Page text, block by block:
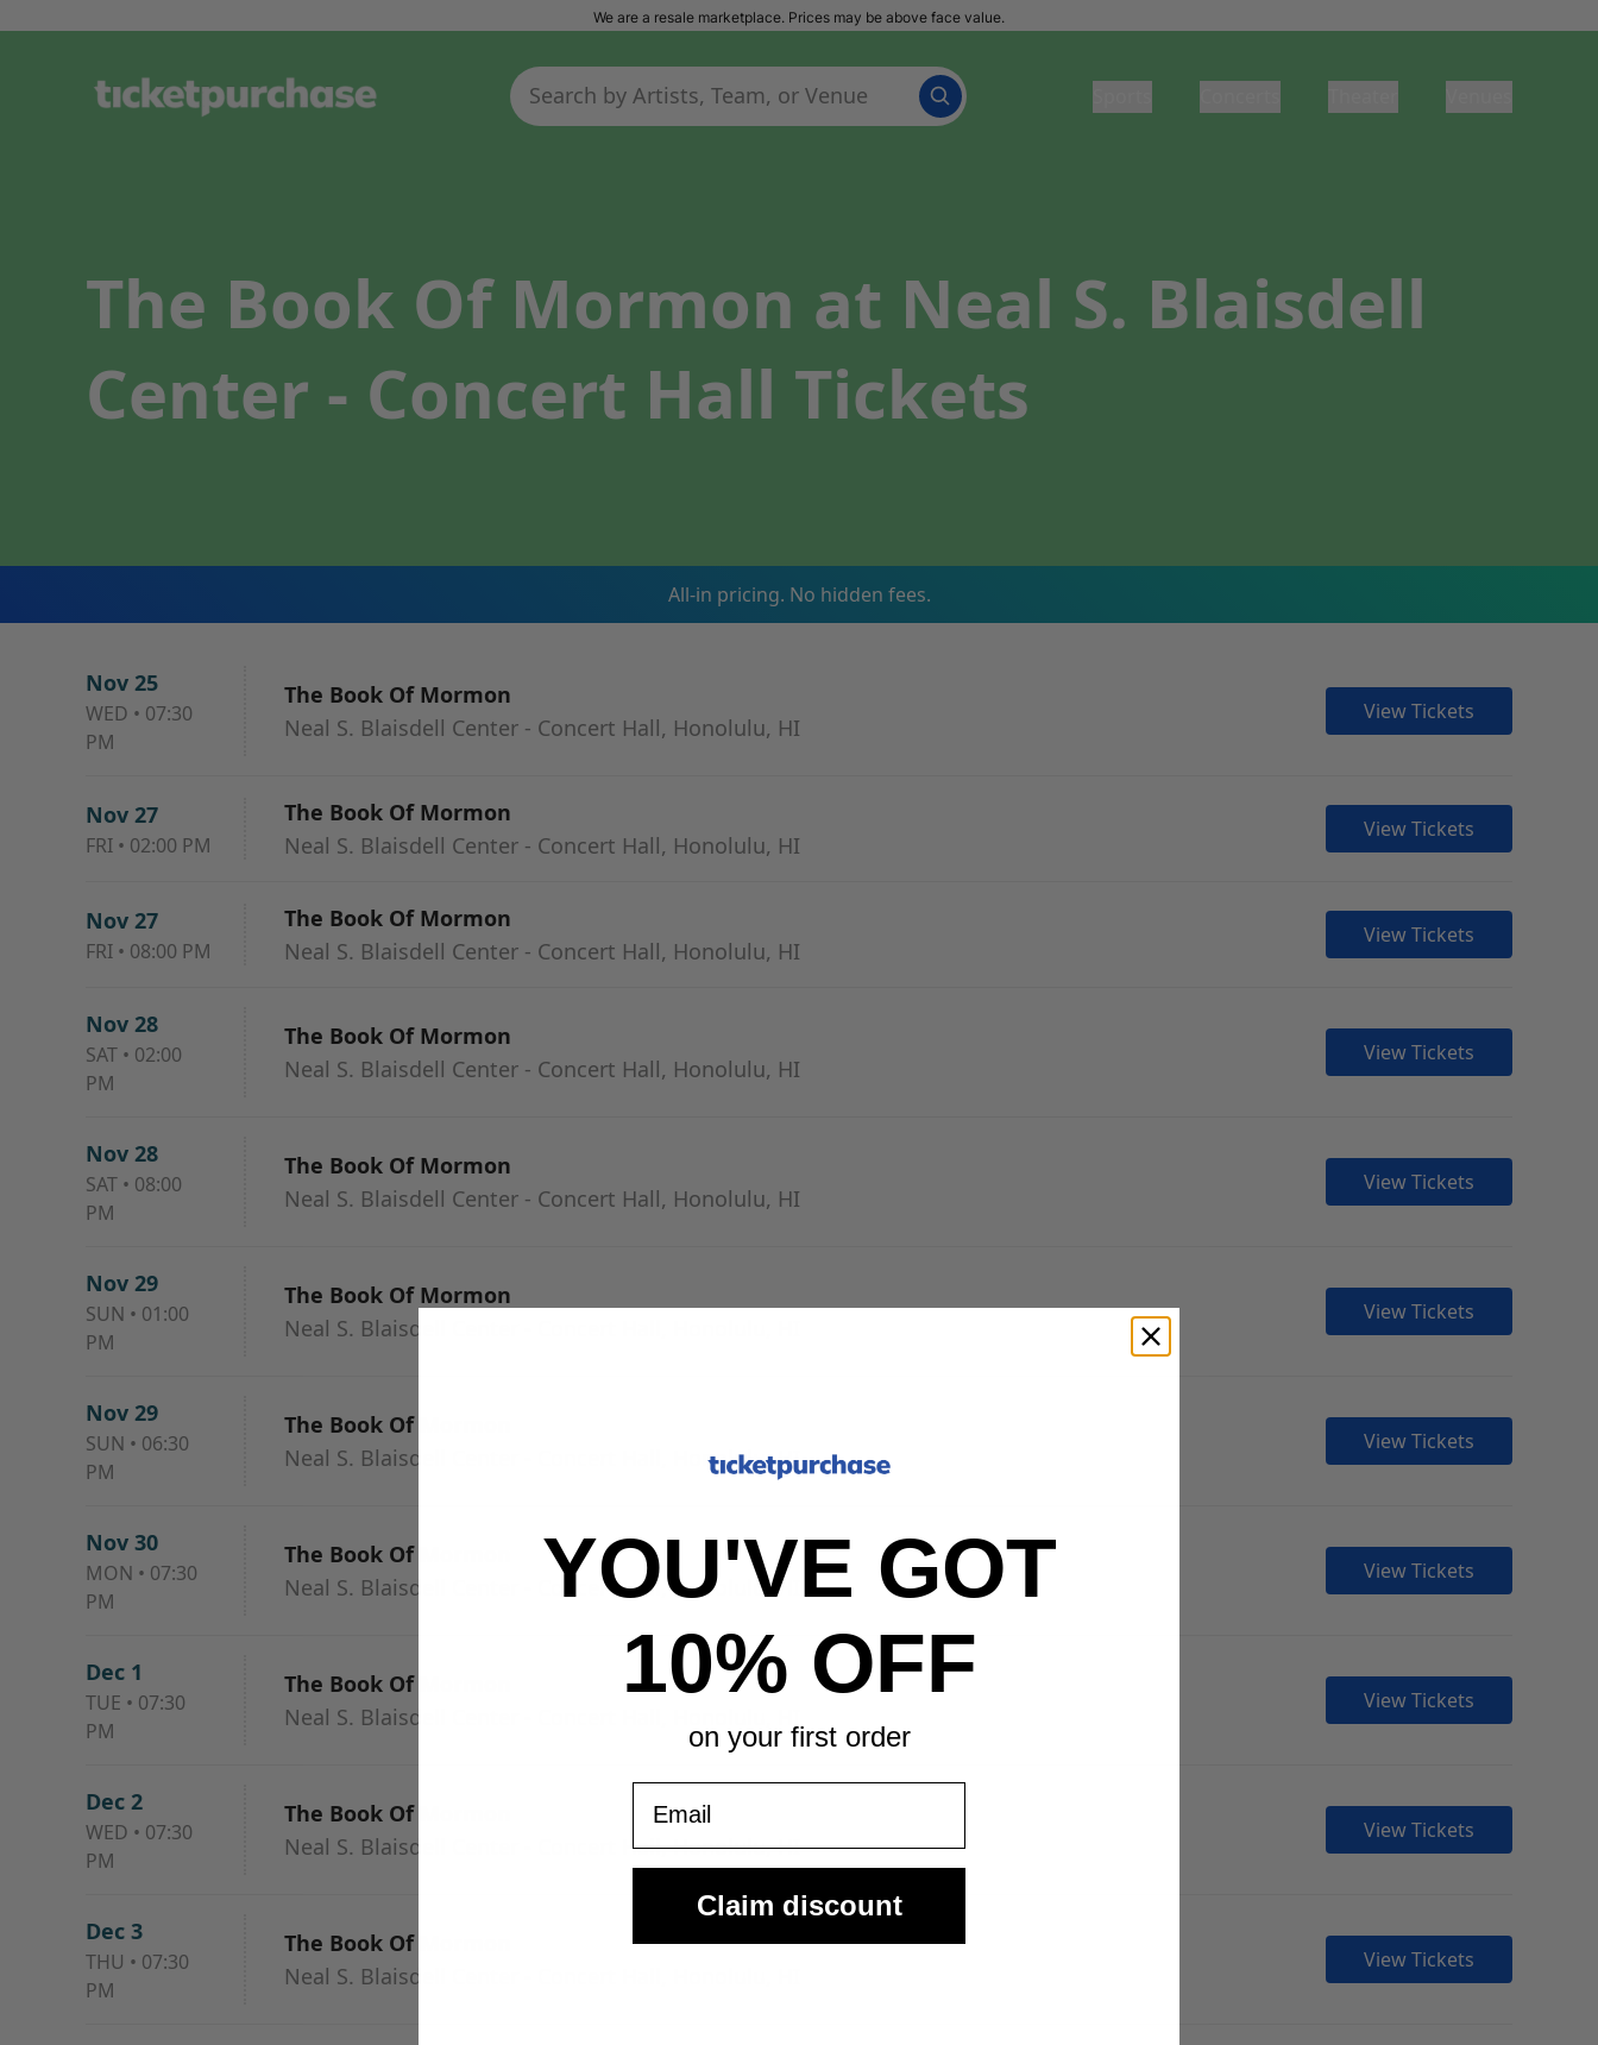
We are a resale marketplace. Prices may be above face value.
The Book Of Mormon at Neal S. Blaisdell
Center - Concert Hall Tickets
All-in pricing. No hidden fees.
Nov 25
WED • 07:30
PM
The Book Of Mormon
Neal S. Blaisdell Center - Concert Hall, Honolulu, HI
View Tickets
Nov 27
FRI • 02:00 PM
The Book Of Mormon
Neal S. Blaisdell Center - Concert Hall, Honolulu, HI
View Tickets
Nov 27
FRI • 08:00 PM
The Book Of Mormon
Neal S. Blaisdell Center - Concert Hall, Honolulu, HI
View Tickets
Nov 28
SAT • 02:00
PM
The Book Of Mormon
Neal S. Blaisdell Center - Concert Hall, Honolulu, HI
View Tickets
Nov 28
SAT • 08:00
PM
The Book Of Mormon
Neal S. Blaisdell Center - Concert Hall, Honolulu, HI
View Tickets
Nov 29
SUN • 01:00
PM
The Book Of Mormon
Neal S. Blaisdell Center - Concert Hall, Honolulu, HI
View Tickets
Nov 29
SUN • 06:30
PM
The Book Of Mormon
Neal S. Blaisdell Center - Concert Hall, Honolulu, HI
View Tickets
Nov 30
MON • 07:30
PM
The Book Of Mormon
Neal S. Blaisdell Center - Concert Hall, Honolulu, HI
View Tickets
Dec 1
TUE • 07:30
PM
The Book Of Mormon
Neal S. Blaisdell Center - Concert Hall, Honolulu, HI
View Tickets
Dec 2
WED • 07:30
PM
The Book Of Mormon
Neal S. Blaisdell Center - Concert Hall, Honolulu, HI
View Tickets
Dec 3
THU • 07:30
PM
The Book Of Mormon
Neal S. Blaisdell Center - Concert Hall, Honolulu, HI
View Tickets
YOU'VE GOT
10% OFF
on your first order
Claim discount